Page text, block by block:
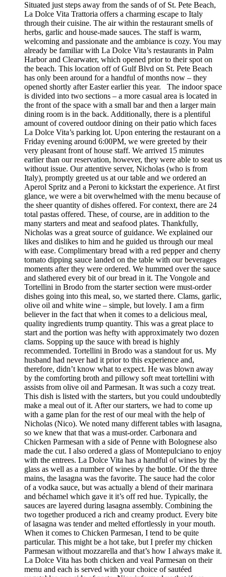
Situated just steps away from the sands of of St. Pete Beach,
La Dolce Vita Trattoria offers a charming escape to Italy
through their cuisine. The air within the restaurant smells of
herbs, garlic and house-made sauces. The staff is warm,
welcoming and passionate and the ambiance is cozy. You may
already be familiar with La Dolce Vita’s restaurants in Palm
Harbor and Clearwater, which opened prior to their spot on
the beach. This location off of Gulf Blvd on St. Pete Beach
has only been around for a handful of months now – they
opened shortly after Easter earlier this year. The indoor space
is divided into two sections – a more casual area is located in
the front of the space with a small bar and then a larger main
dining room is in the back. Additionally, there is a plentiful
amount of covered outdoor dining on their patio which faces
La Dolce Vita’s parking lot. Upon entering the restaurant on a
Friday evening around 6:00PM, we were greeted by their
very pleasant front of house staff. We arrived 15 minutes
earlier than our reservation, however, they were able to seat us
without issue. Our attentive server, Nicholas (who is from
Italy), promptly greeted us at our table and we ordered an
Aperol Spritz and a Peroni to kickstart the experience. At first
glance, we were a bit overwhelmed with the menu because of
the sheer quantity of dishes offered. For context, there are 24
total pastas offered. These, of course, are in addition to the
many starters and meat and seafood plates. Thankfully,
Nicholas was a great source of guidance. We explained our
likes and dislikes to him and he guided us through our meal
with ease. Complimentary bread with a red pepper and cherry
tomato dipping sauce landed on the table with our beverages
moments after they were ordered. We hummed over the sauce
and slathered every bit of our bread in it. The Vongole and
Tortellini in Brodo from the starter section were must-order
dishes going into this meal, so, we started there. Clams, garlic,
olive oil and white wine – simple, but lovely. I am a firm
believer in the fact that when it comes to a delicious meal,
quality ingredients trump quantity. This was a great place to
start and the portion was hefty with approximately two dozen
clams. Sopping up the sauce with bread is highly
recommended. Tortellini in Brodo was a standout for us. My
husband had never had it prior to this experience and,
therefore, didn’t know what to expect. He was blown away
by the comforting broth and pillowy soft meat tortellini with
assists from olive oil and Parmesan. It was such a cozy treat.
This dish is listed with the starters, but you could undoubtedly
make a meal out of it. After our starters, we had to come up
with a game plan for the rest of our meal with the help of
Nicholas (Nico). We noted many different tables with lasagna,
so we knew that that was a must-order. Carbonara and
Chicken Parmesan with a side of Penne with Bolognese also
made the cut. I also ordered a glass of Montepulciano to enjoy
with the entrees. La Dolce Vita has a handful of wines by the
glass as well as a number of wines by the bottle. Of the three
mains, the lasagna was the favorite. The sauce had the color
of a vodka sauce, but was actually a blend of their marinara
and béchamel which gave it it’s off red hue. Typically, the
sauces are layered during lasagna assembly. Combining the
two together produced a rich and creamy product. Every bite
of lasagna was tender and melted effortlessly in your mouth.
When it comes to Chicken Parmesan, I tend to be quite
particular. This might be a hot take, but I prefer my chicken
Parmesan without mozzarella and that’s how I always make it.
La Dolce Vita has both chicken and veal Parmesan on their
menu and each is served with your choice of sautéed